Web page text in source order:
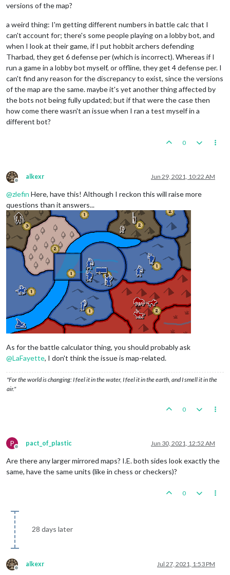
versions of the map?
a weird thing: I'm getting different numbers in battle calc that I
can't account for; there's some people playing on a lobby bot, and
when I look at their game, if I put hobbit archers defending
Tharbad, they get 6 defense per (which is incorrect). Whereas if I
run a game in a lobby bot myself, or offline, they get 4 defense per. I
can't find any reason for the discrepancy to exist, since the versions
of the map are the same. maybe it's yet another thing affected by
the bots not being fully updated; but if that were the case then
how come there wasn't an issue when I ran a test myself in a
different bot?
0
Offline
alkexr Jun 29, 2021, 10:22 AM
@zlefin Here, have this! Although I reckon this will raise more
questions than it answers...
As for the battle calculator thing, you should probably ask
@LaFayette, I don't think the issue is map-related.
"For the world is changing: I feel it in the water, I feel it in the earth, and I smell it in the
air."
0
P
Offline
pact_of_plastic Jun 30, 2021, 12:52 AM
Are there any larger mirrored maps? I.E. both sides look exactly the
same, have the same units (like in chess or checkers)?
0
28 days later
Offline
alkexr Jul 27, 2021, 1:53 PM